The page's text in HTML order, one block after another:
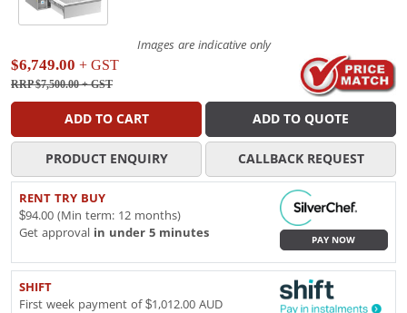
Images are indicative only
$6,749.00 + GST
RRP $7,500.00+ GST
ADD TO CART ADD TO QUOTE
PRODUCT ENQUIRY CALLBACK REQUEST
RENT TRY BUY
$94.00 (Min term: 12 months)
Get approval in under 5 minutes
PAY NOW
SHIFT
First week payment of $1,012.00 AUD